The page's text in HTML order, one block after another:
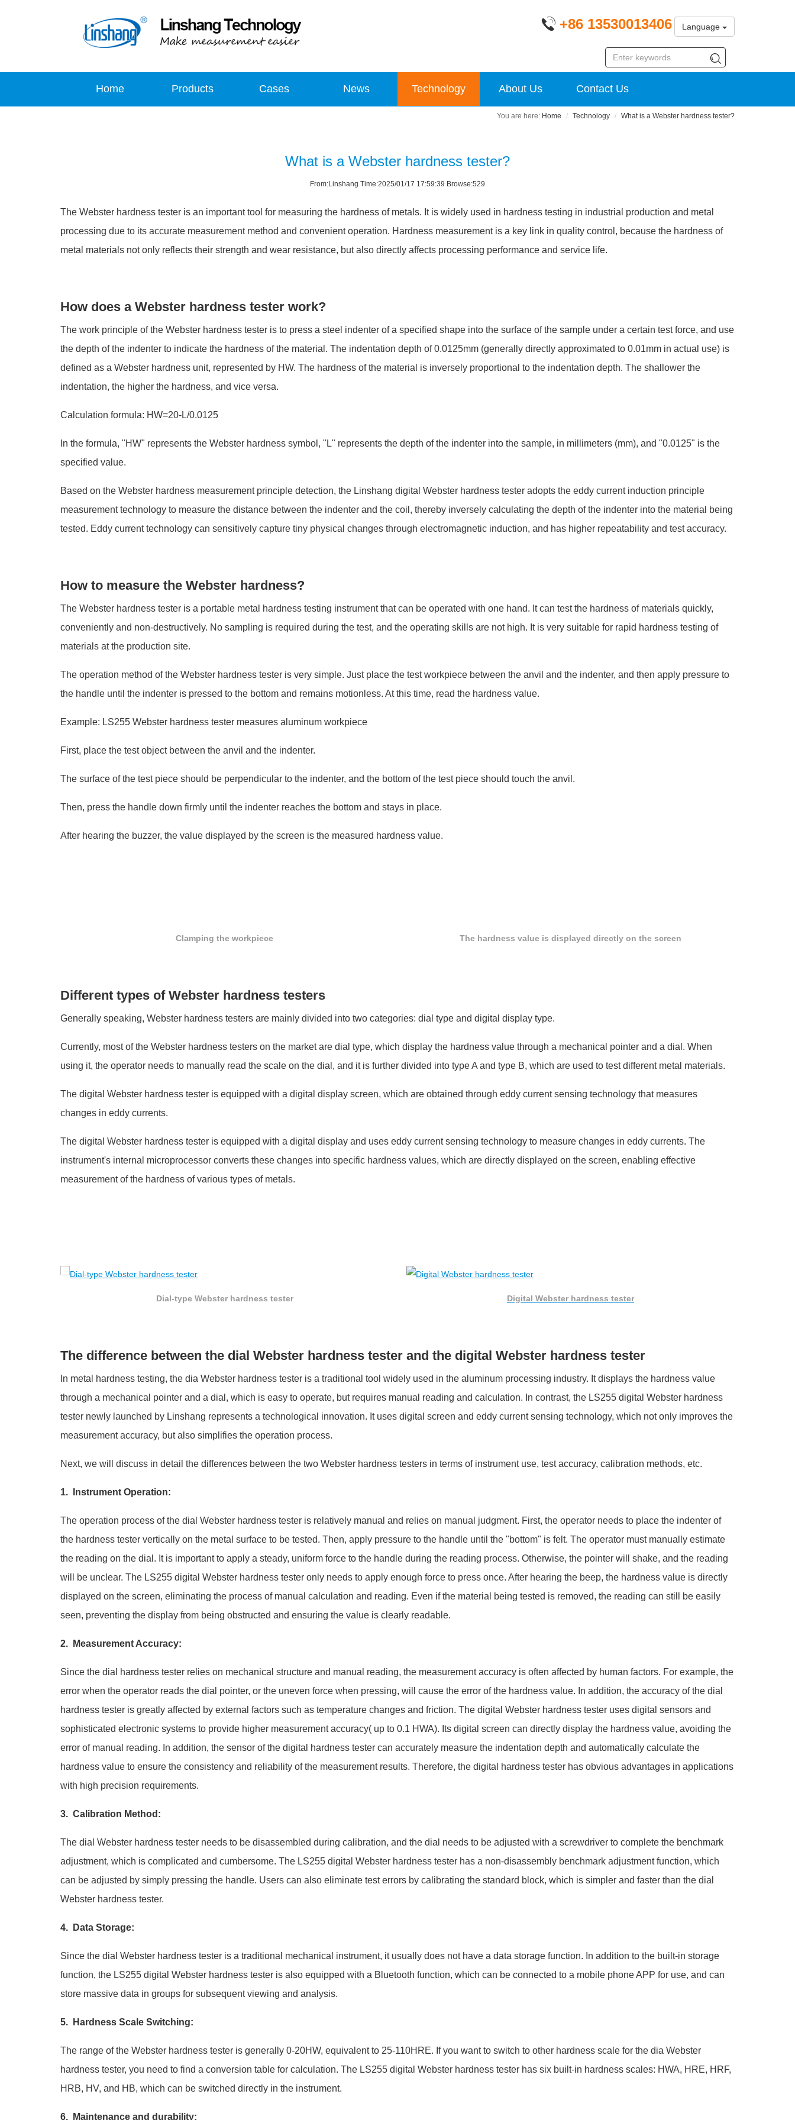
+86 13530013406 Language
Home Products Cases News Technology About Us Contact Us
Home Technology What is a Webster hardness tester?
What is a Webster hardness tester?
From:Linshang Time:2025/01/17 17:59:39 Browse:529
The Webster hardness tester is an important tool for measuring the hardness of metals. It is widely used in hardness testing in industrial production and metal
processing due to its accurate measurement method and convenient operation. Hardness measurement is a key link in quality control, because the hardness of
metal materials not only reflects their strength and wear resistance, but also directly affects processing performance and service life.
How does a Webster hardness tester work?
The work principle of the Webster hardness tester is to press a steel indenter of a specified shape into the surface of the sample under a certain test force, and use
the depth of the indenter to indicate the hardness of the material. The indentation depth of 0.0125mm (generally directly approximated to 0.01mm in actual use) is
defined as a Webster hardness unit, represented by HW. The hardness of the material is inversely proportional to the indentation depth. The shallower the
indentation, the higher the hardness, and vice versa.
Calculation formula: HW=20-L/0.0125
In the formula, "HW" represents the Webster hardness symbol, "L" represents the depth of the indenter into the sample, in millimeters (mm), and "0.0125" is the
specified value.
Based on the Webster hardness measurement principle detection, the Linshang digital Webster hardness tester adopts the eddy current induction principle
measurement technology to measure the distance between the indenter and the coil, thereby inversely calculating the depth of the indenter into the material being
tested. Eddy current technology can sensitively capture tiny physical changes through electromagnetic induction, and has higher repeatability and test accuracy.
How to measure the Webster hardness?
The Webster hardness tester is a portable metal hardness testing instrument that can be operated with one hand. It can test the hardness of materials quickly,
conveniently and non-destructively. No sampling is required during the test, and the operating skills are not high. It is very suitable for rapid hardness testing of
materials at the production site.
The operation method of the Webster hardness tester is very simple. Just place the test workpiece between the anvil and the indenter, and then apply pressure to
the handle until the indenter is pressed to the bottom and remains motionless. At this time, read the hardness value.
Example: LS255 Webster hardness tester measures aluminum workpiece
First, place the test object between the anvil and the indenter.
The surface of the test piece should be perpendicular to the indenter, and the bottom of the test piece should touch the anvil.
Then, press the handle down firmly until the indenter reaches the bottom and stays in place.
After hearing the buzzer, the value displayed by the screen is the measured hardness value.
Clamping the workpiece The hardness value is displayed directly on the screen
Different types of Webster hardness testers
Generally speaking, Webster hardness testers are mainly divided into two categories: dial type and digital display type.
Currently, most of the Webster hardness testers on the market are dial type, which display the hardness value through a mechanical pointer and a dial. When
using it, the operator needs to manually read the scale on the dial, and it is further divided into type A and type B, which are used to test different metal materials.
The digital Webster hardness tester is equipped with a digital display screen, which are obtained through eddy current sensing technology that measures
changes in eddy currents.
The digital Webster hardness tester is equipped with a digital display and uses eddy current sensing technology to measure changes in eddy currents. The
instrument's internal microprocessor converts these changes into specific hardness values, which are directly displayed on the screen, enabling effective
measurement of the hardness of various types of metals.
Dial-type Webster hardness tester Digital Webster hardness tester
The difference between the dial Webster hardness tester and the digital Webster hardness tester
In metal hardness testing, the dia Webster hardness tester is a traditional tool widely used in the aluminum processing industry. It displays the hardness value
through a mechanical pointer and a dial, which is easy to operate, but requires manual reading and calculation. In contrast, the LS255 digital Webster hardness
tester newly launched by Linshang represents a technological innovation. It uses digital screen and eddy current sensing technology, which not only improves the
measurement accuracy, but also simplifies the operation process.
Next, we will discuss in detail the differences between the two Webster hardness testers in terms of instrument use, test accuracy, calibration methods, etc.
1. Instrument Operation:
The operation process of the dial Webster hardness tester is relatively manual and relies on manual judgment. First, the operator needs to place the indenter of
the hardness tester vertically on the metal surface to be tested. Then, apply pressure to the handle until the "bottom" is felt. The operator must manually estimate
the reading on the dial. It is important to apply a steady, uniform force to the handle during the reading process. Otherwise, the pointer will shake, and the reading
will be unclear. The LS255 digital Webster hardness tester only needs to apply enough force to press once. After hearing the beep, the hardness value is directly
displayed on the screen, eliminating the process of manual calculation and reading. Even if the material being tested is removed, the reading can still be easily
seen, preventing the display from being obstructed and ensuring the value is clearly readable.
2. Measurement Accuracy:
Since the dial hardness tester relies on mechanical structure and manual reading, the measurement accuracy is often affected by human factors. For example, the
error when the operator reads the dial pointer, or the uneven force when pressing, will cause the error of the hardness value. In addition, the accuracy of the dial
hardness tester is greatly affected by external factors such as temperature changes and friction. The digital Webster hardness tester uses digital sensors and
sophisticated electronic systems to provide higher measurement accuracy( up to 0.1 HWA). Its digital screen can directly display the hardness value, avoiding the
error of manual reading. In addition, the sensor of the digital hardness tester can accurately measure the indentation depth and automatically calculate the
hardness value to ensure the consistency and reliability of the measurement results. Therefore, the digital hardness tester has obvious advantages in applications
with high precision requirements.
3. Calibration Method:
The dial Webster hardness tester needs to be disassembled during calibration, and the dial needs to be adjusted with a screwdriver to complete the benchmark
adjustment, which is complicated and cumbersome. The LS255 digital Webster hardness tester has a non-disassembly benchmark adjustment function, which
can be adjusted by simply pressing the handle. Users can also eliminate test errors by calibrating the standard block, which is simpler and faster than the dial
Webster hardness tester.
4. Data Storage:
Since the dial Webster hardness tester is a traditional mechanical instrument, it usually does not have a data storage function. In addition to the built-in storage
function, the LS255 digital Webster hardness tester is also equipped with a Bluetooth function, which can be connected to a mobile phone APP for use, and can
store massive data in groups for subsequent viewing and analysis.
5. Hardness Scale Switching:
The range of the Webster hardness tester is generally 0-20HW, equivalent to 25-110HRE. If you want to switch to other hardness scale for the dia Webster
hardness tester, you need to find a conversion table for calculation. The LS255 digital Webster hardness tester has six built-in hardness scales: HWA, HRE, HRF,
HRB, HV, and HB, which can be switched directly in the instrument.
6. Maintenance and durability: